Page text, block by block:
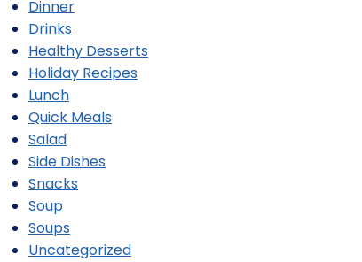
Dinner
Drinks
Healthy Desserts
Holiday Recipes
Lunch
Quick Meals
Salad
Side Dishes
Snacks
Soup
Soups
Uncategorized